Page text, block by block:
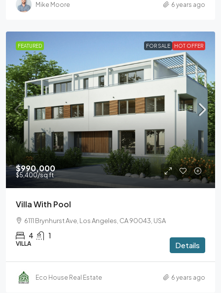
Mike Moore 6 years ago
FEATURED FOR SALE HOT OFFER
$990,000
$5,400/sq ft
Villa With Pool
6111 Brynhurst Ave, Los Angeles, CA 90043, USA
4 1
VILLA Details
Eco House Real Estate 6 years ago